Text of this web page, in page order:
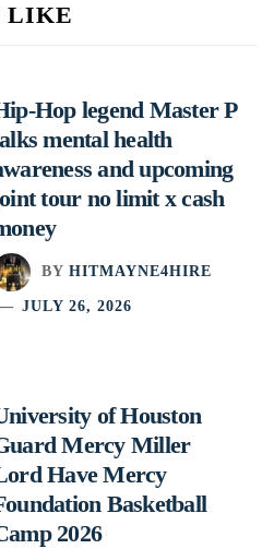
LIKE
Hop legend Master P
mental health
and upcoming
tour no limit x cash
BY HITMAYNE4HIRE
JULY 26, 2026
of Houston
Mercy Miller
Have Mercy
Basketball
2026